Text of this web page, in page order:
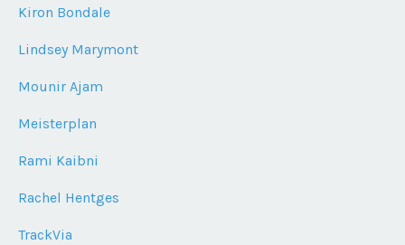
Kiron Bondale
Lindsey Marymont
Mounir Ajam
Meisterplan
Rami Kaibni
Rachel Hentges
TrackVia